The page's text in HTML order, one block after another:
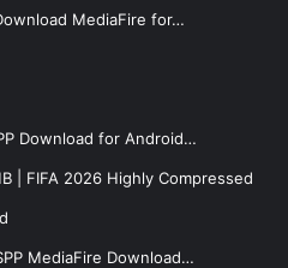
MediaFire for…
Download for Android…
| FIFA 2026 Highly Compressed
MediaFire Download…